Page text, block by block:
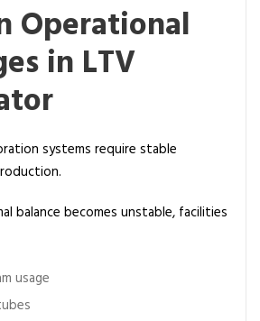
Operational
in LTV
systems require stable
balance becomes unstable, facilities
usage